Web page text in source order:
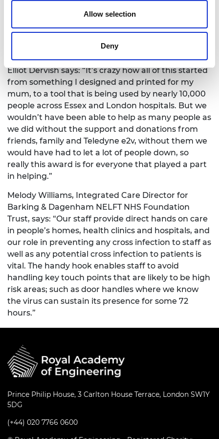
Allow selection
Deny
Dervish is also selling them to the general public,
who can use them in workplaces and other
settings as we embrace a ‘new normal’. For every
Elliot Dervish says: “It’s crazy how all of this started
from something I designed and printed for my
mum, to a tool that is being used by nearly 10,000
people across Essex and London hospitals. But we
wouldn’t have been able to help as many people as
we did without the support and donations from
friends, family and Teledyne e2v, without them we
would have had to let a lot of people down, so
really this award is for everyone that played a part
in helping.”
Melody Williams, Integrated Care Director for
Barking & Dagenham NELFT NHS Foundation
Trust, says: “Our staff provide direct hands on care
in people’s homes, health clinics and hospitals, and
our role in preventing any cross infection to staff as
well as any potential cross infection to patients is
vital. The handy hook enables staff to avoid
handling key touch points that are likely to be high
risk areas; such as door handles where we know
the virus can sustain its presence for some 72
hours.”
Prince Philip House, 3 Carlton House Terrace, London SW1Y
5DG
(+44) 020 7766 0600